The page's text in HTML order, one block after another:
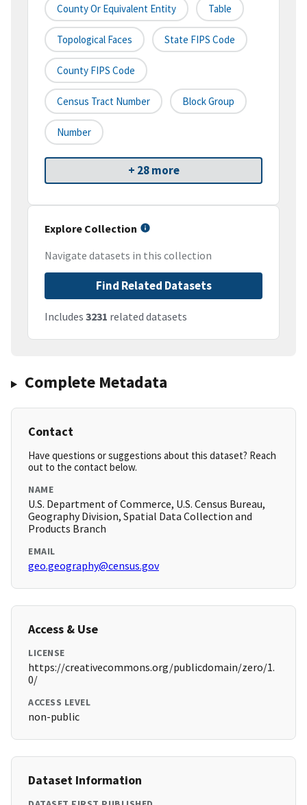
County Or Equivalent Entity Table
Topological Faces State FIPS Code
County FIPS Code
Census Tract Number Block Group
Number
+ 28 more
Explore Collection
Navigate datasets in this collection
Find Related Datasets
Includes 3231 related datasets
Complete Metadata
Contact
Have questions or suggestions about this dataset? Reach
out to the contact below.
NAME
U.S. Department of Commerce, U.S. Census Bureau,
Geography Division, Spatial Data Collection and
Products Branch
EMAIL
geo.geography@census.gov
Access & Use
LICENSE
https://creativecommons.org/publicdomain/zero/1.
0/
ACCESS LEVEL
non-public
Dataset Information